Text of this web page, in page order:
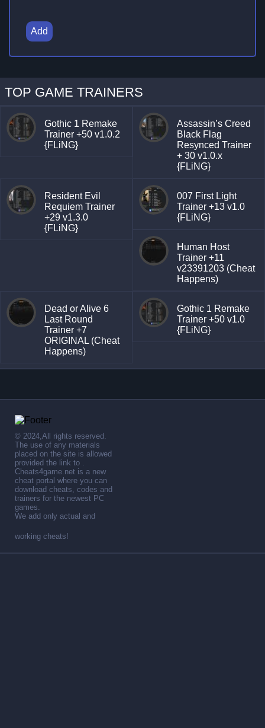
Add
TOP GAME TRAINERS
Gothic 1 Remake
Trainer +50 v1.0.2
{FLiNG}
Assassin’s Creed
Black Flag
Resynced Trainer
+ 30 v1.0.x
{FLiNG}
Resident Evil
Requiem Trainer
+29 v1.3.0
{FLiNG}
007 First Light
Trainer +13 v1.0
{FLiNG}
Human Host
Trainer +11
v23391203 (Cheat
Happens)
Dead or Alive 6
Last Round
Trainer +7
ORIGINAL (Cheat
Happens)
Gothic 1 Remake
Trainer +50 v1.0
{FLiNG}
© 2024,All rights reserved.
The use of any materials
placed on the site is allowed
provided the link to .
Cheats4game.net is a new
cheat portal where you can
download cheats, codes and
trainers for the newest PC
games.
We add only actual and
working cheats!